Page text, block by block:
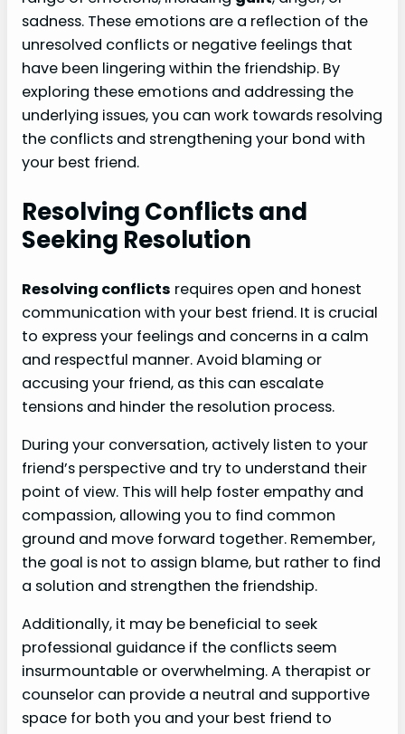
sadness. These emotions are a reflection of the
unresolved conflicts or negative feelings that
have been lingering within the friendship. By
exploring these emotions and addressing the
underlying issues, you can work towards resolving
the conflicts and strengthening your bond with
your best friend.
Resolving Conflicts and
Seeking Resolution
Resolving conflicts requires open and honest
communication with your best friend. It is crucial
to express your feelings and concerns in a calm
and respectful manner. Avoid blaming or
accusing your friend, as this can escalate
tensions and hinder the resolution process.
During your conversation, actively listen to your
friend’s perspective and try to understand their
point of view. This will help foster empathy and
compassion, allowing you to find common
ground and move forward together. Remember,
the goal is not to assign blame, but rather to find
a solution and strengthen the friendship.
Additionally, it may be beneficial to seek
professional guidance if the conflicts seem
insurmountable or overwhelming. A therapist or
counselor can provide a neutral and supportive
space for both you and your best friend to